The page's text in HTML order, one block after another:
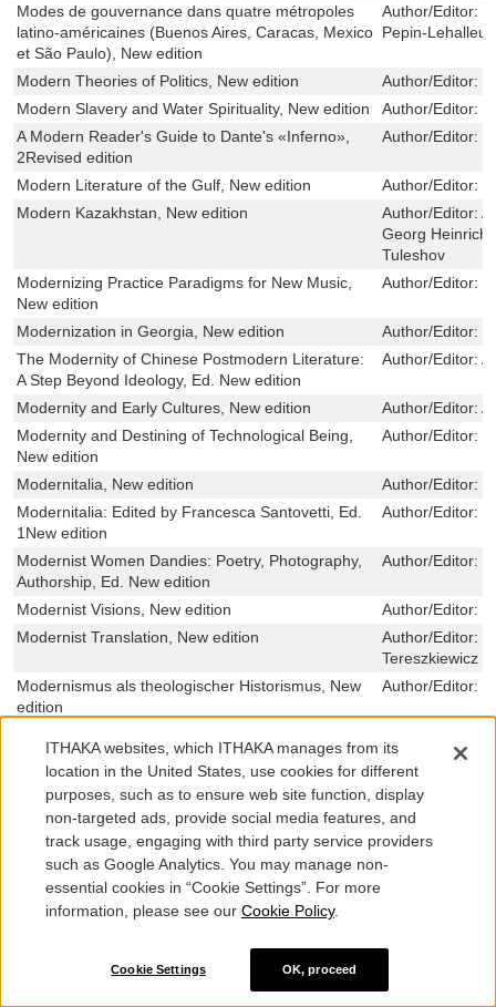
Modes de gouvernance dans quatre métropoles
latino-américaines (Buenos Aires, Caracas, Mexico
et São Paulo), New edition
Author/Editor:
Pepin-Lehalleur
Modern Theories of Politics, New edition Author/Editor:
Modern Slavery and Water Spirituality, New edition
Author/Editor:
A Modern Reader's Guide to Dante's «Inferno»,
2Revised edition
Author/Editor:
Modern Literature of the Gulf, New edition Author/Editor:
Modern Kazakhstan, New edition
Author/Editor:
Georg
Tuleshov
Modernizing Practice Paradigms for New Music,
New edition
Author/Editor:
Modernization in Georgia, New edition Author/Editor:
The Modernity of Chinese Postmodern Literature:
A Step Beyond Ideology, Ed. New edition
Author/Editor:
Modernity and Early Cultures, New edition Author/Editor:
Modernity and Destining of Technological Being,
New edition
Author/Editor:
Modernitalia, New edition Author/Editor:
Modernitalia: Edited by Francesca Santovetti, Ed.
1New edition
Author/Editor:
Modernist Women Dandies: Poetry, Photography,
Authorship, Ed. New edition
Author/Editor:
Modernist Visions, New edition Author/Editor:
Modernist Translation, New edition
Author/Editor:
Tereszkiewicz
Modernismus als theologischer Historismus, New
edition
Author/Editor:
Harris
Harris
Modernismo, noventayochismo y novela: España y
Europa, New edition
Author/Editor:
Modernisierung im orthodox-christlichen Kontext,
New edition
Opferentschaedigung – rechtsdogmatisch
zwingend oder nur rechtspolitisch geboten?, New
ITHAKA websites, which ITHAKA manages from its
location in the United States, use cookies for different
purposes, such as to ensure web site function, display
non-targeted ads, provide social media features, and
track usage, engaging with third party service providers
such as Google Analytics. You may manage non-
essential cookies in “Cookie Settings”. For more
information, please see our Cookie Policy.
Cookie Settings OK, proceed